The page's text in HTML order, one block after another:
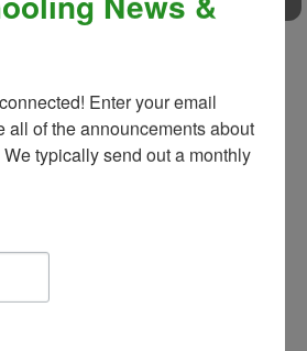
PM
Enter your email
all of the announcements about
typically send out a monthly